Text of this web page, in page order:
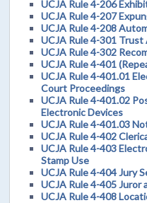
UCJA Rule 4-206
UCJA Rule 4-207
UCJA Rule 4-208
UCJA Rule 4-301
UCJA Rule 4-302
UCJA Rule 4-401
UCJA Rule 4-401.01
Court Proceedings
UCJA Rule 4-401.02
Electronic Devices
UCJA Rule 4-401.03
UCJA Rule 4-402
UCJA Rule 4-403
Stamp Use
UCJA Rule 4-404 Jury
UCJA Rule 4-405 Juror
UCJA Rule 4-408